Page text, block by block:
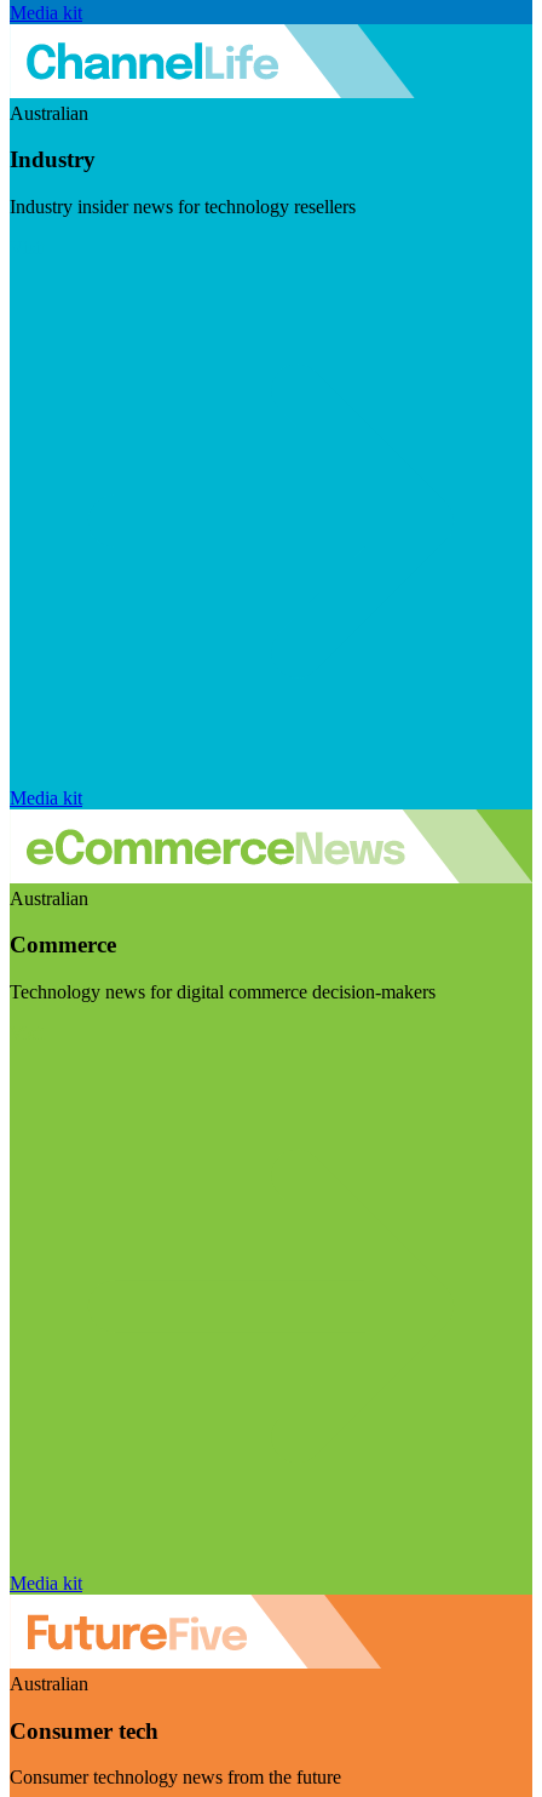
Media kit
Australian
Industry
Industry insider news for technology resellers
Media kit
Australian
Commerce
Technology news for digital commerce decision-makers
Media kit
Australian
Consumer tech
Consumer technology news from the future